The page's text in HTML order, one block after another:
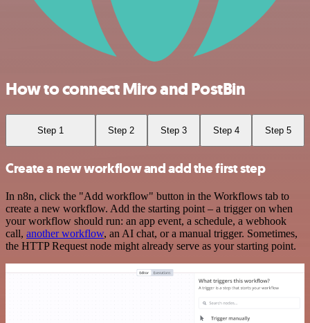
How to connect Miro and PostBin
Step 1 Step 2 Step 3 Step 4 Step 5
Create a new workflow and add the first step
In n8n, click the "Add workflow" button in the Workflows tab to
create a new workflow. Add the starting point – a trigger on when
your workflow should run: an app event, a schedule, a webhook
call, another workflow, an AI chat, or a manual trigger. Sometimes,
the HTTP Request node might already serve as your starting point.